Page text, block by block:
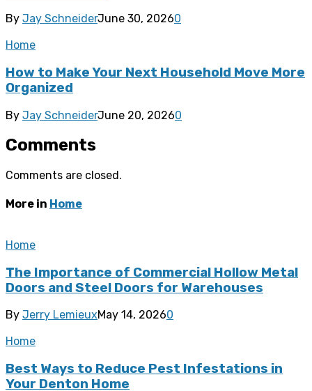
By Jay SchneiderJune 30, 20260
Home
How to Make Your Next Household Move More
Organized
By Jay SchneiderJune 20, 20260
Comments
Comments are closed.
More in Home
Home
The Importance of Commercial Hollow Metal
Doors and Steel Doors for Warehouses
By Jerry LemieuxMay 14, 20260
Home
Best Ways to Reduce Pest Infestations in
Your Denton Home